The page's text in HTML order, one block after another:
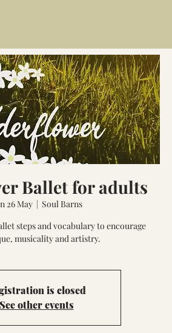
Ballet for adults
26 May
  |
Soul Barns
steps and vocabulary to encourage
musicality and artistry.
is closed
See other events